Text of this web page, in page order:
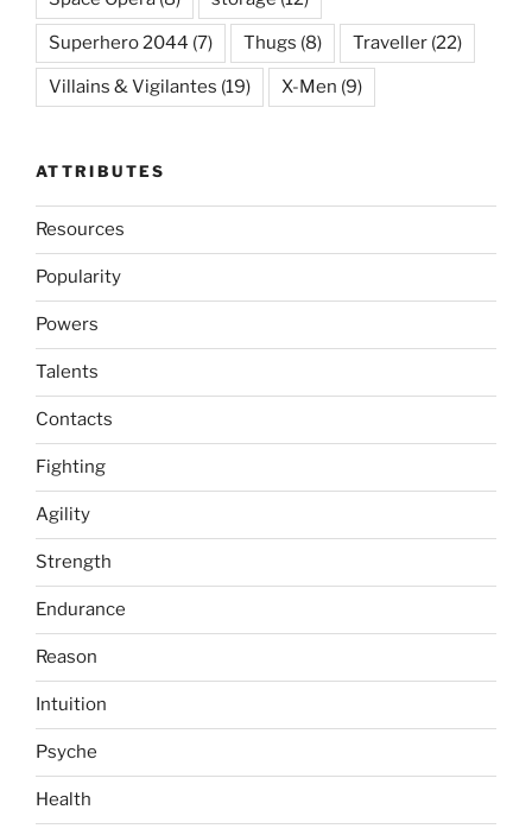
Superhero 2044 (7) Thugs (8) Traveller (22)
Villains & Vigilantes (19) X-Men (9)
ATTRIBUTES
Resources
Popularity
Powers
Talents
Contacts
Fighting
Agility
Strength
Endurance
Reason
Intuition
Psyche
Health